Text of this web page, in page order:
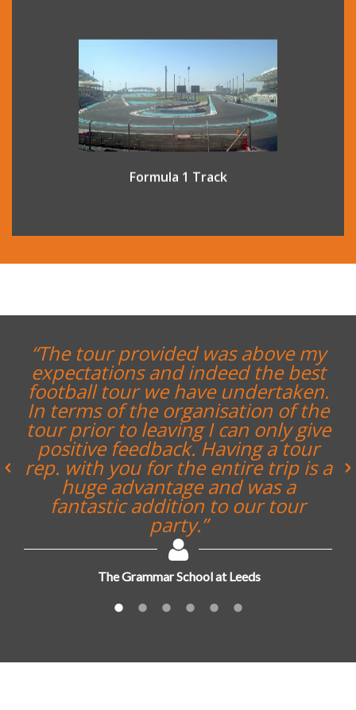
Formula 1 Track
Yas Marina Circuit in Abu Dhabi is one of the world’s most
advanced Formula 1 circuits. A guided venue tour offers a
unique opportunity to experience a world usually seen
only by race drivers and their teams.
“The tour provided was above my
expectations and indeed the best
football tour we have undertaken.
In terms of the organisation of the
tour prior to leaving I can only give
positive feedback. Having a tour
rep. with you for the entire trip is a
huge advantage and was a
fantastic addition to our tour
party.”
The Grammar School at Leeds